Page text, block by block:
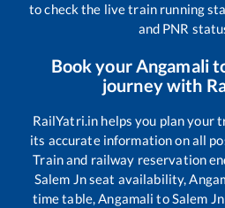
to check the live train running
and PNR
Book yourAngamali
journey with
RailYatri.in helps you plan your
its accurate information on all
Train and railway reservation
Salem Jnseat availability,
time table,Angamali toSalem Jn